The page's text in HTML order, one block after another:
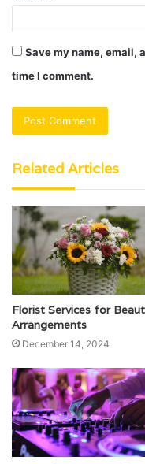
Save my name, email,
time I comment.
Related Articles
Florist Services for
Arrangements
December 14, 2024